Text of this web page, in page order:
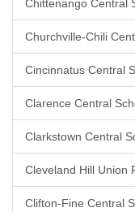
Chittenango Central
Churchville-Chili
Cincinnatus Central
Clarence Central
Clarkstown Central
Cleveland Hill Union
Clifton-Fine Central